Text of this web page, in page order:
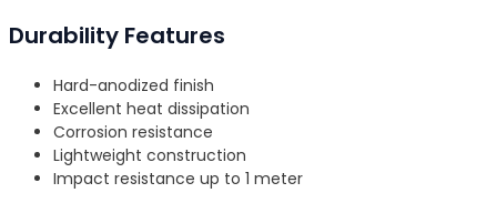
Durability Features
Hard-anodized finish
Excellent heat dissipation
Corrosion resistance
Lightweight construction
Impact resistance up to 1 meter